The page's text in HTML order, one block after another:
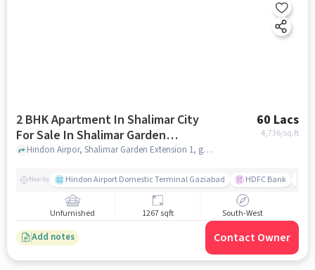
2 BHK Apartment In Shalimar City
For Sale In Shalimar Garden
Extension 1
60 Lacs
4,736/sq.ft
Hindon Airpor, Shalimar Garden Extension 1, ghaziabad
Nearby Hindon Airport Domestic Terminal Gaziabad HDFC Bank
Unfurnished 1267 sqft South-West
Add notes Contact Owner